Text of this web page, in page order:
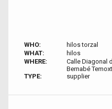
WHO:
hilos torzal
WHAT:
hilos
WHERE:
Calle Diagonal
Bernabé
TYPE:
supplier